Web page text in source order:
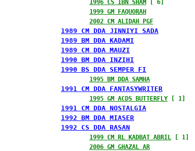
1996 CS IBN SHAM [ 6]
1999 GM FAQUORAH
2002 CM ALIDAH PGF
1989 CM DDA JINNIYI SADA
1989 BM DDA KADAMI
1989 CM DDA MAUZI
1990 BM DDA INZIHI
1990 BS DDA SEMPER FI
1995 BM DDA SAMHA
1991 CM DDA FANTASYWRITER
1995 GM ACDS BUTTERFLY [ 1]
1991 CM DDA NOSTALGIA
1992 BM DDA MIASER
1992 CS DDA RASAN
1999 CM RL KADBAT ABRIL [ 1]
2006 GM GHAZAL AR